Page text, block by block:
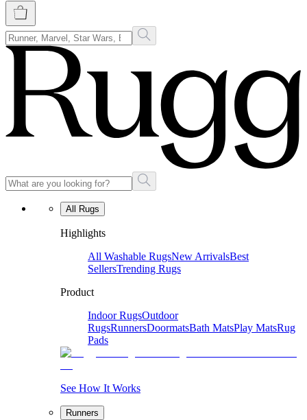
All Rugs
Highlights
All Washable RugsNew ArrivalsBest
SellersTrending Rugs
Product
Indoor RugsOutdoor
RugsRunnersDoormatsBath MatsPlay MatsRug
Pads
See How It Works
Runners